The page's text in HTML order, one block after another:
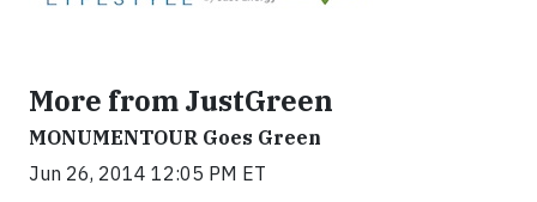
More from JustGreen
MONUMENTOUR Goes Green
Jun 26, 2014 12:05 PM ET